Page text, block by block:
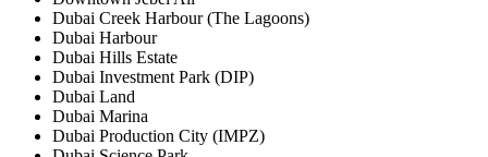
Dubai Creek Harbour (The Lagoons)
Dubai Harbour
Dubai Hills Estate
Dubai Investment Park (DIP)
Dubai Land
Dubai Marina
Dubai Production City (IMPZ)